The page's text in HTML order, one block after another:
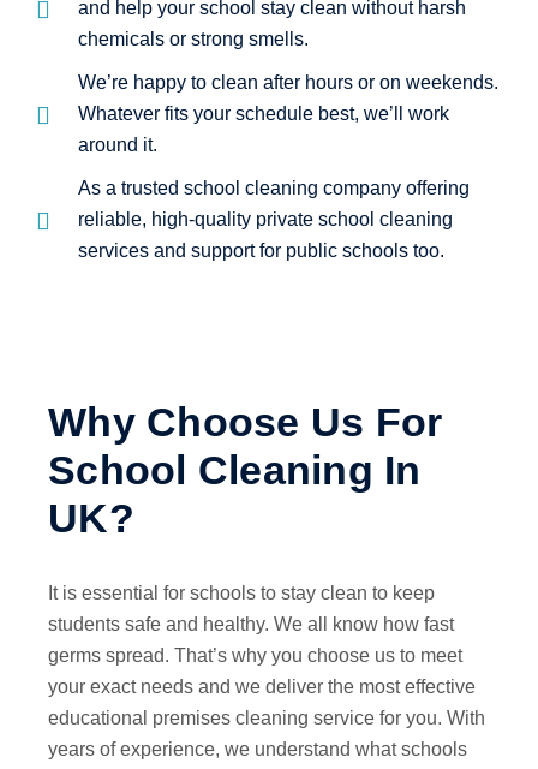
and help your school stay clean without harsh
chemicals or strong smells.
We’re happy to clean after hours or on weekends.
Whatever fits your schedule best, we’ll work
around it.
As a trusted school cleaning company offering
reliable, high-quality private school cleaning
services and support for public schools too.
Why Choose Us For
School Cleaning In
UK?
It is essential for schools to stay clean to keep
students safe and healthy. We all know how fast
germs spread. That’s why you choose us to meet
your exact needs and we deliver the most effective
educational premises cleaning service for you. With
years of experience, we understand what schools